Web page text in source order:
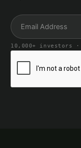
10,000+ investors